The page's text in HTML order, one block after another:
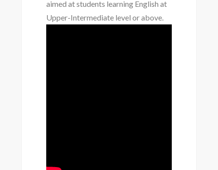
aimed at students learning English at
Upper-Intermediate level or above.